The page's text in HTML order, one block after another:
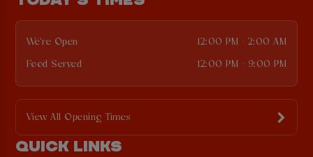
We're Open 12:00 PM - 2:00 AM
Food Served 12:00 PM - 9:00 PM
View All Opening Times
QUICK LINKS